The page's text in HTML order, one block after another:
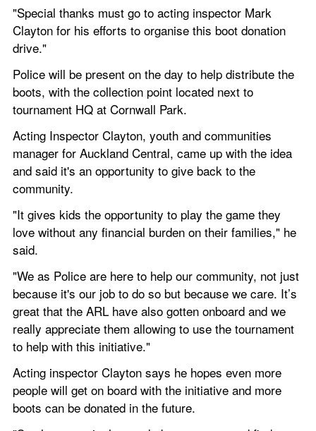
"Special thanks must go to acting inspector Mark
Clayton for his efforts to organise this boot donation
drive."
Police will be present on the day to help distribute the
boots, with the collection point located next to
tournament HQ at Cornwall Park.
Acting Inspector Clayton, youth and communities
manager for Auckland Central, came up with the idea
and said it's an opportunity to give back to the
community.
"It gives kids the opportunity to play the game they
love without any financial burden on their families," he
said.
"We as Police are here to help our community, not just
because it's our job to do so but because we care. It’s
great that the ARL have also gotten onboard and we
really appreciate them allowing to use the tournament
to help with this initiative."
Acting inspector Clayton says he hopes even more
people will get on board with the initiative and more
boots can be donated in the future.